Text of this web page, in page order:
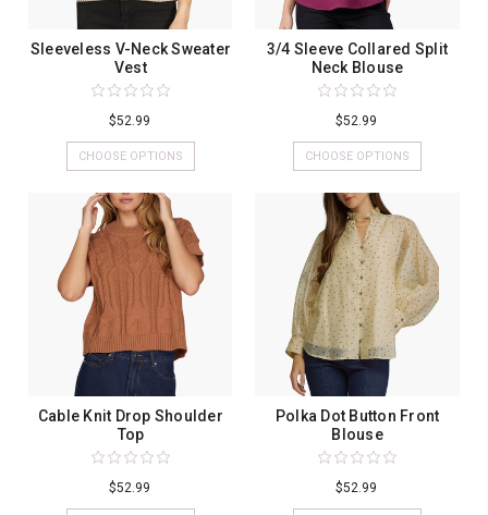
Sleeveless V-Neck Sweater
Vest
$52.99
CHOOSE OPTIONS
3/4 Sleeve Collared Split
Neck Blouse
$52.99
CHOOSE OPTIONS
Cable Knit Drop Shoulder
Top
$52.99
Polka Dot Button Front
Blouse
$52.99